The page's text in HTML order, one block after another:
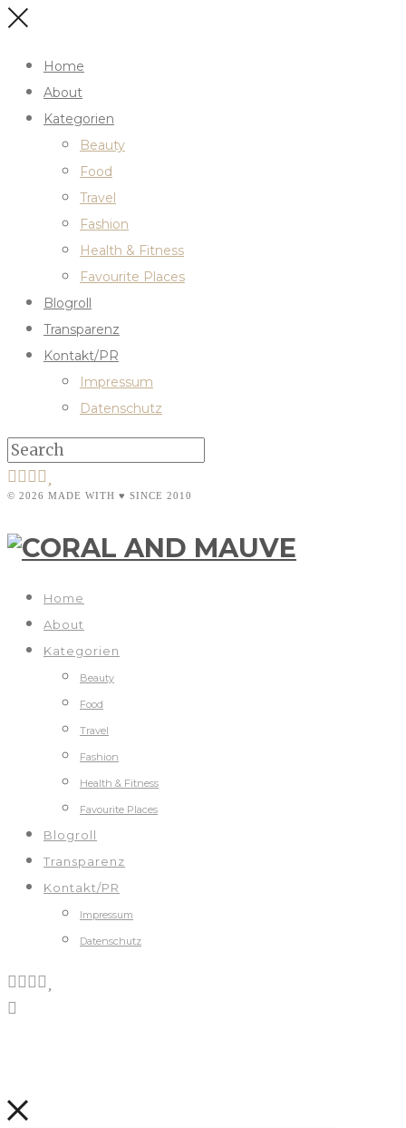
Home
About
Kategorien
Beauty
Food
Travel
Fashion
Health & Fitness
Favourite Places
Blogroll
Transparenz
Kontakt/PR
Impressum
Datenschutz
© 2026 MADE WITH ♥ SINCE 2010
Home
About
Kategorien
Beauty
Food
Travel
Fashion
Health & Fitness
Favourite Places
Blogroll
Transparenz
Kontakt/PR
Impressum
Datenschutz